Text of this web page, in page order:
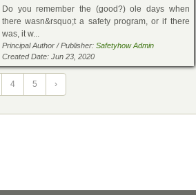
Do you remember the (good?) ole days when
there wasn&rsquo;t a safety program, or if there
was, it w...
Principal Author / Publisher: Safetyhow Admin
Created Date: Jun 23, 2020
4 5 ›